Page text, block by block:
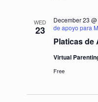
WED
23
Platicas de
December 23
de apoyo para
Virtual
Free